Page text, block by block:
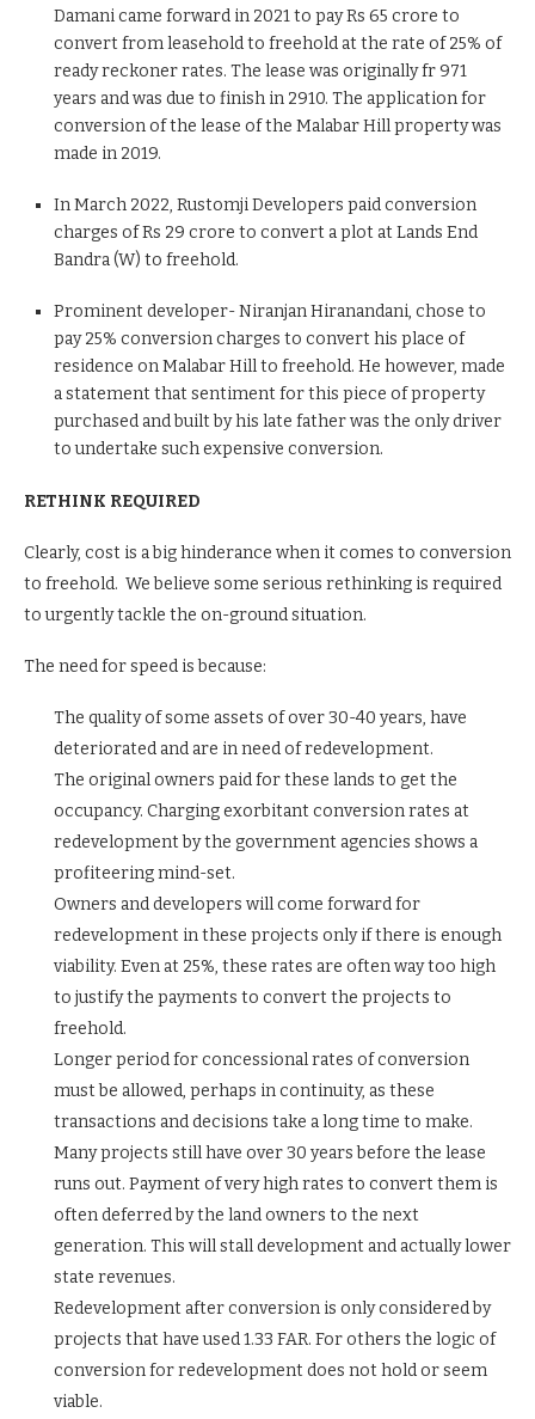
Damani came forward in 2021 to pay Rs 65 crore to
convert from leasehold to freehold at the rate of 25% of
ready reckoner rates. The lease was originally fr 971
years and was due to finish in 2910. The application for
conversion of the lease of the Malabar Hill property was
made in 2019.
In March 2022, Rustomji Developers paid conversion
charges of Rs 29 crore to convert a plot at Lands End
Bandra (W) to freehold.
Prominent developer- Niranjan Hiranandani, chose to
pay 25% conversion charges to convert his place of
residence on Malabar Hill to freehold. He however, made
a statement that sentiment for this piece of property
purchased and built by his late father was the only driver
to undertake such expensive conversion.
RETHINK REQUIRED
Clearly, cost is a big hinderance when it comes to conversion
to freehold. We believe some serious rethinking is required
to urgently tackle the on-ground situation.
The need for speed is because:
The quality of some assets of over 30-40 years, have
deteriorated and are in need of redevelopment.
The original owners paid for these lands to get the
occupancy. Charging exorbitant conversion rates at
redevelopment by the government agencies shows a
profiteering mind-set.
Owners and developers will come forward for
redevelopment in these projects only if there is enough
viability. Even at 25%, these rates are often way too high
to justify the payments to convert the projects to
freehold.
Longer period for concessional rates of conversion
must be allowed, perhaps in continuity, as these
transactions and decisions take a long time to make.
Many projects still have over 30 years before the lease
runs out. Payment of very high rates to convert them is
often deferred by the land owners to the next
generation. This will stall development and actually lower
state revenues.
Redevelopment after conversion is only considered by
projects that have used 1.33 FAR. For others the logic of
conversion for redevelopment does not hold or seem
viable.